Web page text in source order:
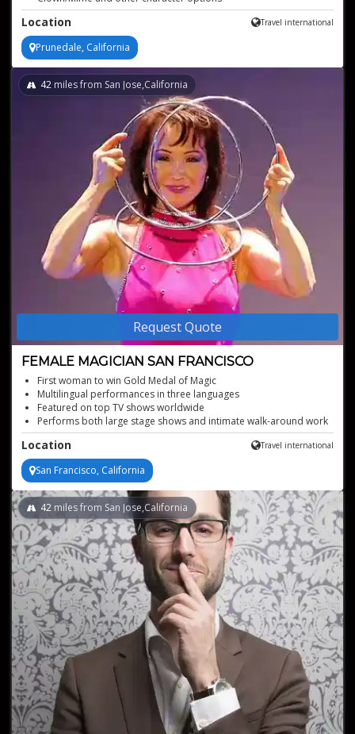
Astonishing juggling & stilt walking
Location Travel international
Prunedale, California
Request Quote
FEMALE MAGICIAN SAN FRANCISCO
42 miles from San Jose,California
First woman to win Gold Medal of Magic
Multilingual performances in three languages
Featured on top TV shows worldwide
Performs both large stage shows and intimate walk-around work
Location Travel international
San Francisco, California
42 miles from San Jose,California